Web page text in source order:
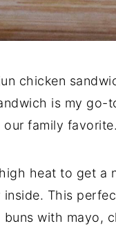
chicken
is my go-
family favorite.
heat to get a
This
with mayo,